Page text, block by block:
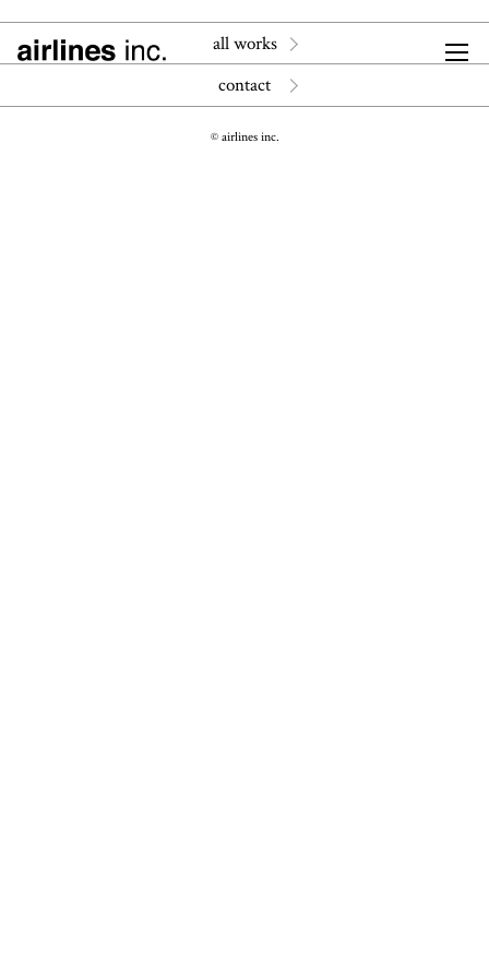
all works
contact
© airlines inc.